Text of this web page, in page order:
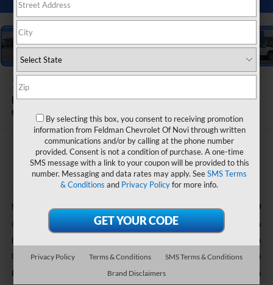
2026
LT
In Stock
$31,364
FELDMAN PRICE
MSRP: $33,170
GM Employee Discount -$2,424
Doc & CVR Fee +$304
Doc & CVR Fee: +$314
$31,364
By selecting this box, you consent to receiving promotion
information from Feldman Chevrolet Of Novi through written
communications and/or by calling at the phone number
provided. Consent is not a condition of purchase. A one-time
SMS message with a link to your coupon will be provided to this
number. Messaging and data rates may apply. SeeSMS Terms
& Conditions and Privacy Policyfor more info.
Privacy Policy Terms & Conditions
SMS Terms & Conditions
Brand Disclaimers